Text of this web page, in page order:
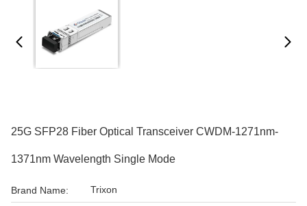
25G SFP28 Fiber Optical Transceiver CWDM-1271nm-
1371nm Wavelength Single Mode
Brand Name: Trixon